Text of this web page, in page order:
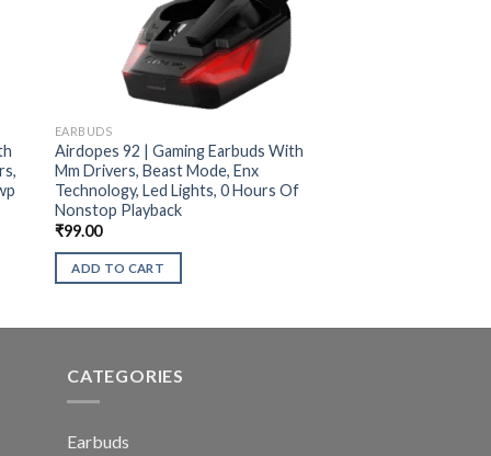
EARBUDS
Airdopes 92 | Gaming Earbuds With
Mm Drivers, Beast Mode, Enx
Technology, Led Lights, 0 Hours Of
Nonstop Playback
₹99.00
ADD TO CART
CATEGORIES
Earbuds